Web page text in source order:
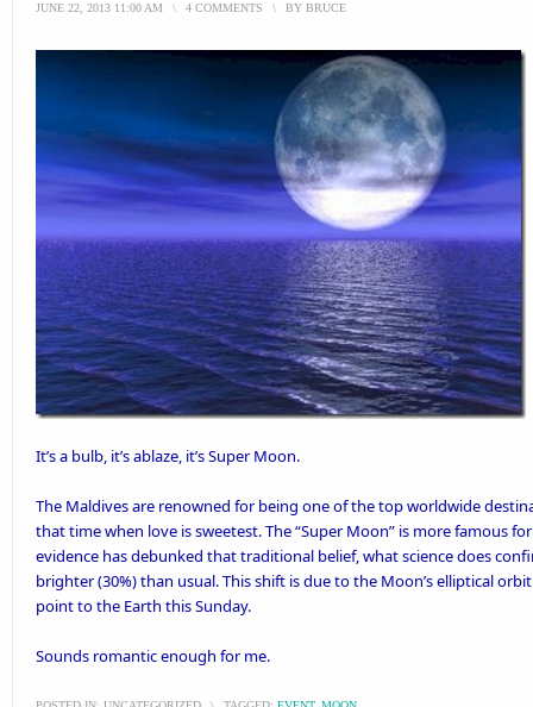
JUNE 22, 2013 11:00 AM \ 4 COMMENTS \ BY BRUCE
It’s a bulb, it’s ablaze, it’s Super Moon.
The Maldives are renowned for being one of the top worldwide
that time when love is sweetest. The “Super Moon” is morefamous
evidence has debunked that traditional belief, what science does
brighter (30%) than usual. This shift is due to the Moon’s elliptical
point to the Earth this Sunday.
Sounds romantic enough for me.